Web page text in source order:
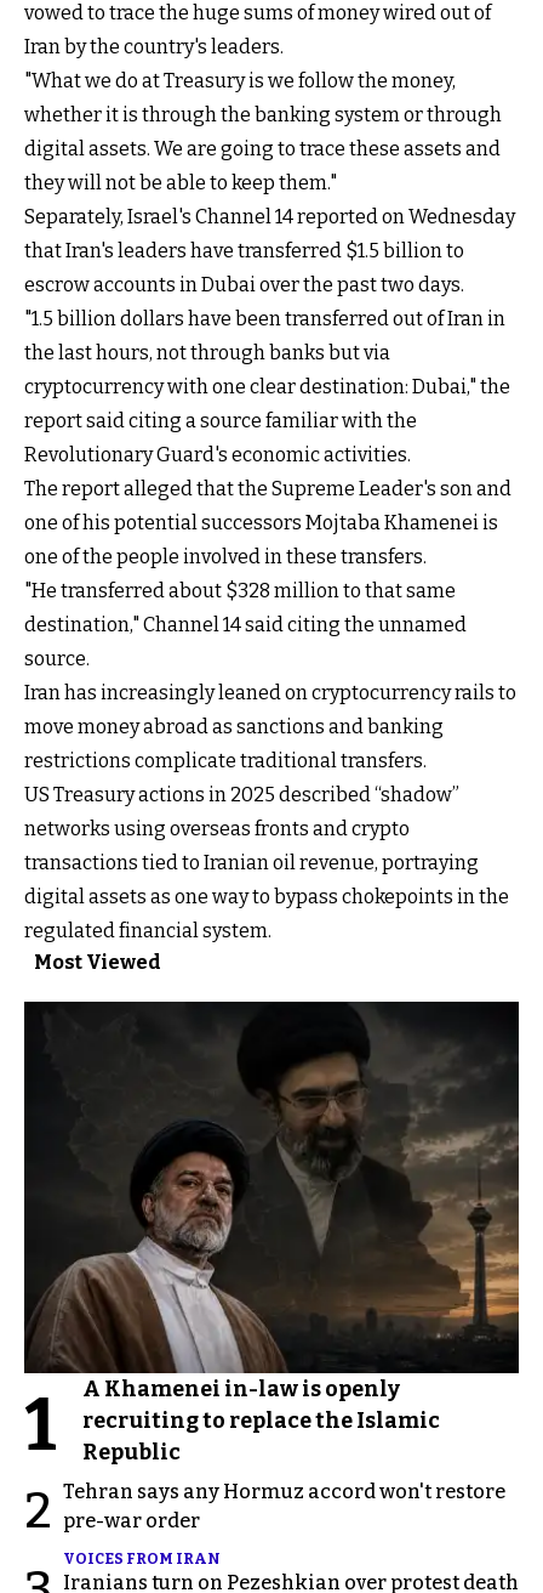
vowed to trace the huge sums of money wired out of
Iran by the country's leaders.
"What we do at Treasury is we follow the money,
whether it is through the banking system or through
digital assets. We are going to trace these assets and
they will not be able to keep them."
Separately, Israel's Channel 14 reported on Wednesday
that Iran's leaders have transferred $1.5 billion to
escrow accounts in Dubai over the past two days.
"1.5 billion dollars have been transferred out of Iran in
the last hours, not through banks but via
cryptocurrency with one clear destination: Dubai," the
report said citing a source familiar with the
Revolutionary Guard's economic activities.
The report alleged that the Supreme Leader's son and
one of his potential successors Mojtaba Khamenei is
one of the people involved in these transfers.
"He transferred about $328 million to that same
destination," Channel 14 said citing the unnamed
source.
Iran has increasingly leaned on cryptocurrency rails to
move money abroad as sanctions and banking
restrictions complicate traditional transfers.
US Treasury actions in 2025 described “shadow”
networks using overseas fronts and crypto
transactions tied to Iranian oil revenue, portraying
digital assets as one way to bypass chokepoints in the
regulated financial system.
Most Viewed
1
A Khamenei in-law is openly
recruiting to replace the Islamic
Republic
2 Tehran says any Hormuz accord won't restore
pre-war order
VOICES FROM IRAN
Iranians turn on Pezeshkian over protest death